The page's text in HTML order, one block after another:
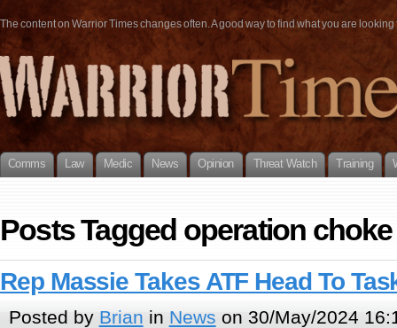
The content on Warrior Times changes often. A good way to find what you are
Comms Law Medic News Opinion Threat Watch Training
Posts Tagged operation
Rep Massie Takes ATF Head To
Posted by Brian in News on 30/May/2024